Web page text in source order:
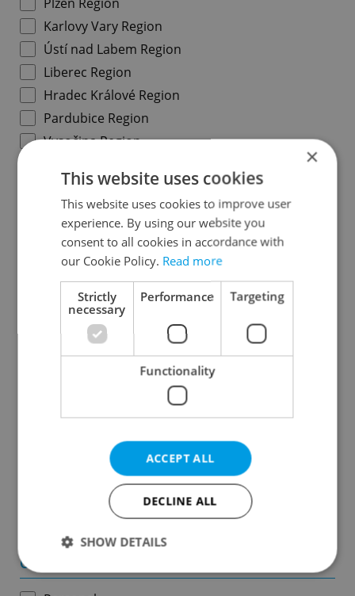
Karlovy Vary Region
Ústí nad Labem Region
Liberec Region
Hradec Králové Region
Pardubice Region
Vysočina Region
Olomouc Region
Moravian-Silesian Region
Zlín Region
Results within distance
-
Usable area in m2
-
Ownership
×
This website uses cookies
This website uses cookies to improve user
experience. By using our website you
consent to all cookies in accordance with
our Cookie Policy. Read more
Strictly
necessary
Performance Targeting
Functionality
ACCEPT ALL
DECLINE ALL
SHOW DETAILS